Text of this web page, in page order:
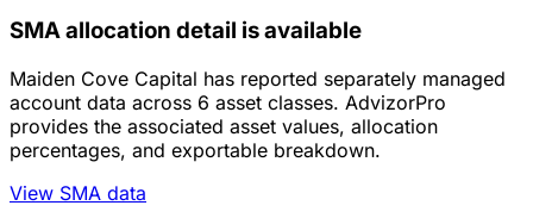
SMA allocation detail is available
Maiden Cove Capital has reported separately managed
account data across 6 asset classes. AdvizorPro
provides the associated asset values, allocation
percentages, and exportable breakdown.
View SMA data